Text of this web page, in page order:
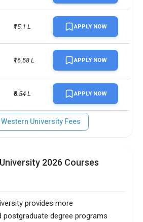
0.39
₹15.1 L APPLY NOW
₹16.58 L APPLY NOW
₹6.54 L APPLY NOW
University Fees
2026 Courses
provides more
postgraduate degree programs